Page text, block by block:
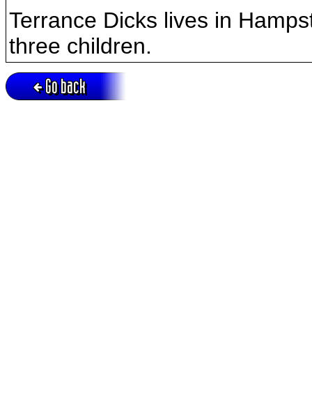
Terrance Dicks lives in
three children.
Go back